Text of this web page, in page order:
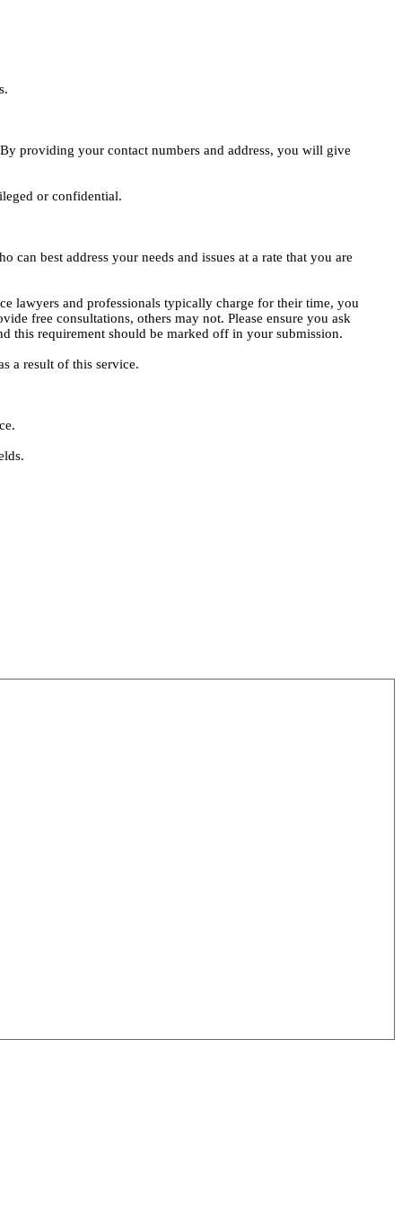
providing your contact numbers and address, you will give
or confidential.
best address your needs and issues at a rate that you are
lawyers and professionals typically charge for their time, you
free consultations, others may not. Please ensure you ask
this requirement should be marked off in your submission.
a result of this service.